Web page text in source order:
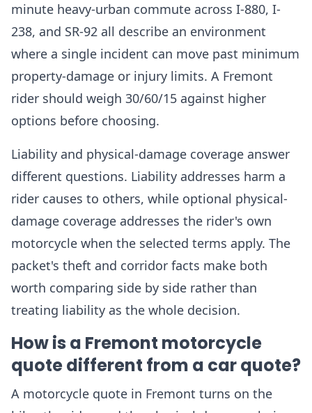
minute heavy-urban commute across I-880, I-
238, and SR-92 all describe an environment
where a single incident can move past minimum
property-damage or injury limits. A Fremont
rider should weigh 30/60/15 against higher
options before choosing.
Liability and physical-damage coverage answer
different questions. Liability addresses harm a
rider causes to others, while optional physical-
damage coverage addresses the rider's own
motorcycle when the selected terms apply. The
packet's theft and corridor facts make both
worth comparing side by side rather than
treating liability as the whole decision.
How is a Fremont motorcycle
quote different from a car quote?
A motorcycle quote in Fremont turns on the